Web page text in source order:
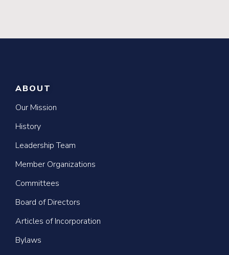
ABOUT
Our Mission
History
Leadership Team
Member Organizations
Committees
Board of Directors
Articles of Incorporation
Bylaws